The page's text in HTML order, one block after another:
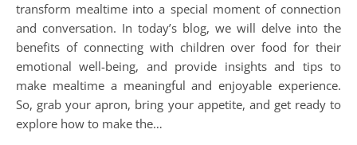
transform mealtime into a special moment of connection
and conversation. In today’s blog, we will delve into the
benefits of connecting with children over food for their
emotional well-being, and provide insights and tips to
make mealtime a meaningful and enjoyable experience.
So, grab your apron, bring your appetite, and get ready to
explore how to make the…